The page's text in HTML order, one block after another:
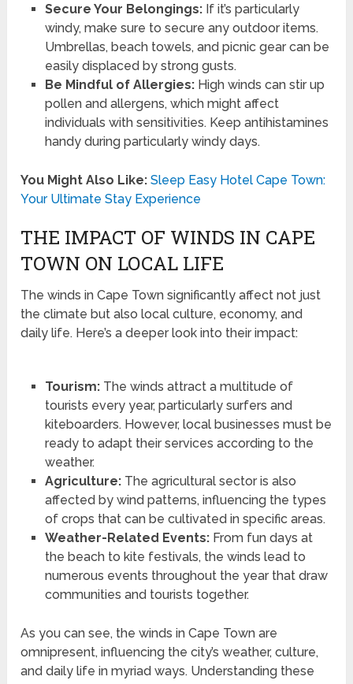
Secure Your Belongings:If it’s particularly
windy, make sure to secure any outdoor items.
Umbrellas, beach towels, and picnic gear can be
easily displaced by strong gusts.
Be Mindful of Allergies:High winds can stir up
pollen and allergens, which might affect
individuals with sensitivities. Keep antihistamines
handy during particularly windy days.
You Might Also Like: Sleep Easy Hotel Cape Town:
Your Ultimate Stay Experience
THE IMPACT OF WINDS IN CAPE
TOWN ON LOCAL LIFE
The winds in Cape Town significantly affect not just
the climate but also local culture, economy, and
daily life. Here’s a deeper look into their impact:
Tourism:The winds attract a multitude of
tourists every year, particularly surfers and
kiteboarders. However, local businesses must be
ready to adapt their services according to the
weather.
Agriculture:The agricultural sector is also
affected by wind patterns, influencing the types
of crops that can be cultivated in specific areas.
Weather-Related Events:From fun days at
the beach to kite festivals, the winds lead to
numerous events throughout the year that draw
communities and tourists together.
As you can see, the winds in Cape Town are
omnipresent, influencing the city’s weather, culture,
and daily life in myriad ways. Understanding these